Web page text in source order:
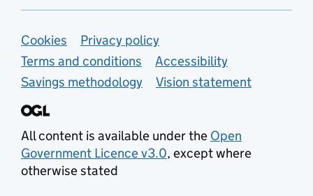
Support links
Cookies
Privacy policy
Terms and conditions
Accessibility
Savings methodology
Vision statement
All content is available under the Open
Government Licence v3.0, except where
otherwise stated